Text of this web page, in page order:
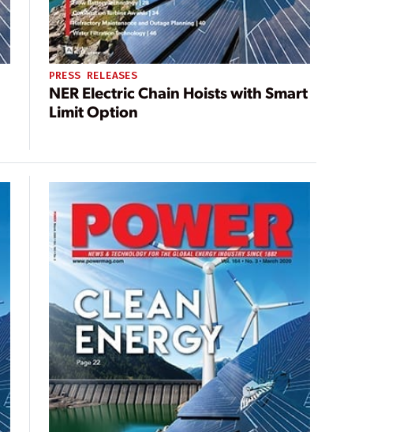
PRESS RELEASES
NER Electric Chain Hoists with Smart
Limit Option